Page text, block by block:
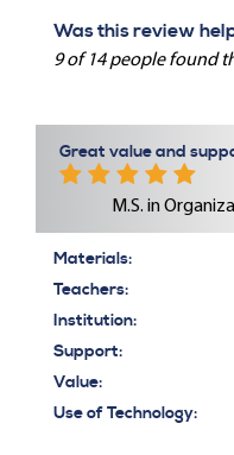
Was this review
9 of 14 people found
Great value and
M.S. in
Materials:
Teachers:
Institution:
Support:
Value:
Use of Technology: